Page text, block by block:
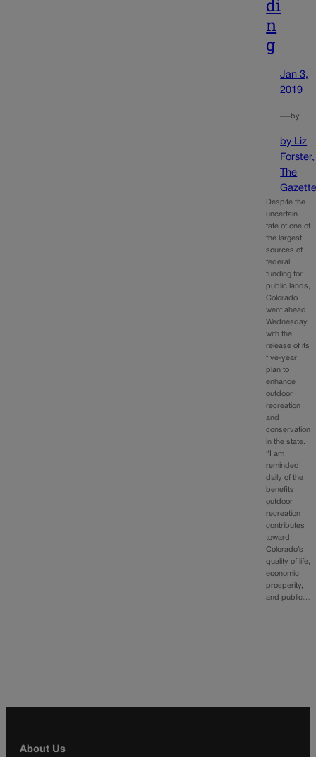
di
n
g
Jan 3,
2019
—by
by Liz
Forster,
The
Despite the
uncertain
fate of one of
the largest
sources of
federal
funding for
public lands,
Colorado
went ahead
Wednesday
with the
release of its
five-year
plan to
enhance
outdoor
recreation
and
conservation
in the state.
“I am
reminded
daily of the
benefits
outdoor
recreation
contributes
toward
Colorado’s
quality of life,
economic
prosperity,
and public…
About Us